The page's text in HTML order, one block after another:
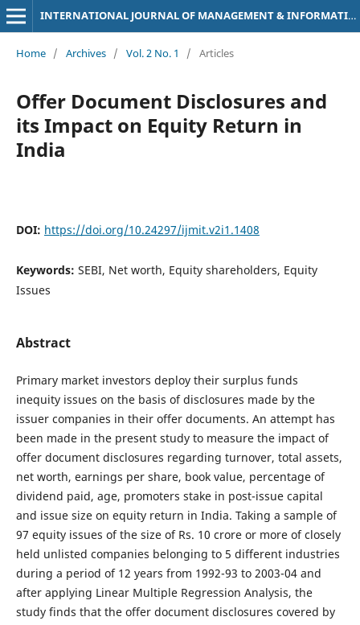
INTERNATIONAL JOURNAL OF MANAGEMENT & INFORMATION TECHNOLOGY
Home / Archives / Vol. 2 No. 1 / Articles
Offer Document Disclosures and
its Impact on Equity Return in
India
DOI: https://doi.org/10.24297/ijmit.v2i1.1408
Keywords: SEBI, Net worth, Equity shareholders, Equity
Issues
Abstract
Primary market investors deploy their surplus funds
inequity issues on the basis of disclosures made by the
issuer companies in their offer documents. An attempt has
been made in the present study to measure the impact of
offer document disclosures regarding turnover, total assets,
net worth, earnings per share, book value, percentage of
dividend paid, age, promoters stake in post-issue capital
and issue size on equity return in India. Taking a sample of
97 equity issues of the size of Rs. 10 crore or more of closely
held unlisted companies belonging to 5 different industries
during a period of 12 years from 1992-93 to 2003-04 and
after applying Linear Multiple Regression Analysis, the
study finds that the offer document disclosures covered by